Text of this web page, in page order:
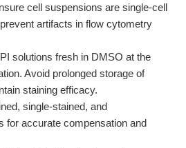
cell suspensions are single-cell
artifacts in flow cytometry
solutions fresh in DMSO at the
Avoid prolonged storage of
staining efficacy.
single-stained, and
for accurate compensation and